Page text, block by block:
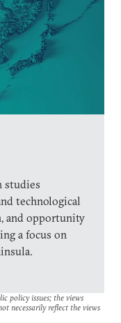
studies
technological
and opportunity
a focus on
policy issues; the views
necessarily reflect the views